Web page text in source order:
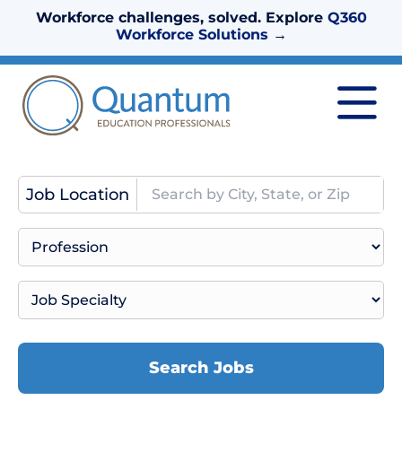
Workforce challenges, solved. Explore Q360
Workforce Solutions →
Job Location
Search Jobs